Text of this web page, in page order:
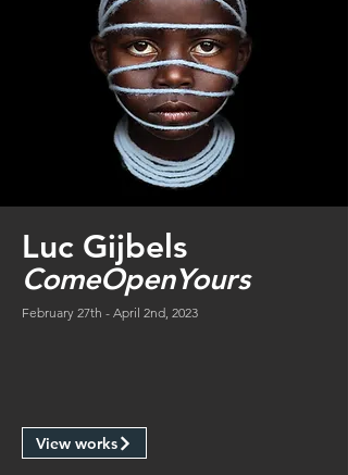
Luc Gijbels
ComeOpenYours
February 27th - April 2nd, 2023
View works